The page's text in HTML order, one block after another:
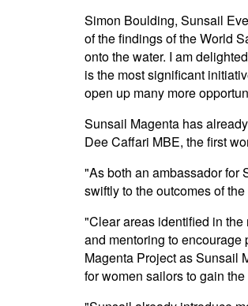
Simon Boulding, Sunsail
of the findings of the World
onto the water. I am
is the most significant
open up many more
Sunsail Magenta has
Dee Caffari MBE, the first
"As both an ambassador for
swiftly to the outcomes of
"Clear areas identified in
and mentoring to
Magenta Project as Sunsail
for women sailors to gain